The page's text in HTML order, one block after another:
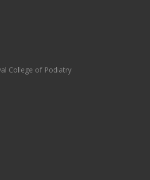
College of Podiatry